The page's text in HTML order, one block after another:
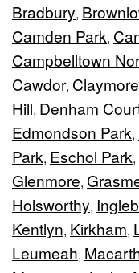
Bradbury,
Camden Park,
Campbelltown
Cawdor, Claymore
Hill, Denham
Edmondson Park,
Park, Eschol Park,
Glenmore,
Holsworthy,
Kentlyn, Kirkham,
Leumeah,